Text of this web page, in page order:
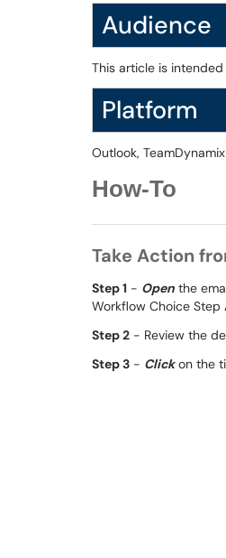
Audience
This article is
Platform
Outlook, TeamDynamix
How-To
Take Action
Step 1 - Open the
Workflow Choice Step
Step 2 - Review the
Step 3 - Clickon the